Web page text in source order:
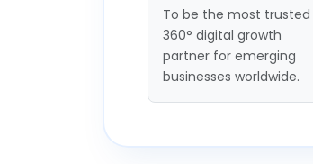
To be the most trusted
360° digital growth
partner for emerging
businesses worldwide.